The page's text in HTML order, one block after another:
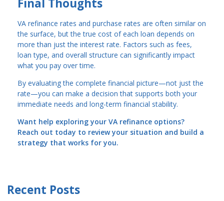
VA refinance rates and purchase rates are often similar on
the surface, but the true cost of each loan depends on
more than just the interest rate. Factors such as fees,
loan type, and overall structure can significantly impact
what you pay over time.
By evaluating the complete financial picture—not just the
rate—you can make a decision that supports both your
immediate needs and long-term financial stability.
Want help exploring your VA refinance options?
Reach out today to review your situation and build a
strategy that works for you.
Recent Posts